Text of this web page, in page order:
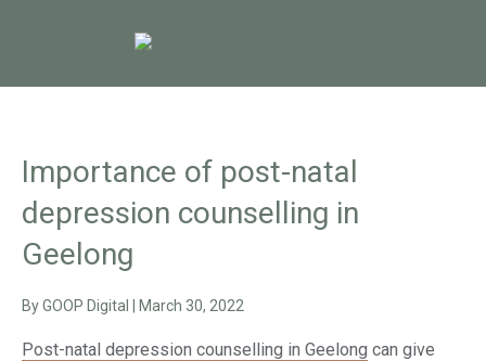
Importance of post-natal
depression counselling in
Geelong
ByGOOP Digital March 30, 2022
Post-natal depression counselling in Geelong can give